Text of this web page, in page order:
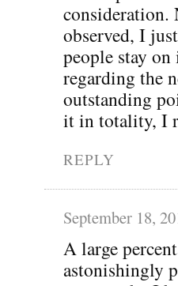
consideration.
observed, I
people stay on
regarding the
outstanding
it in totality, I
REPLY
September 18,
A large
astonishingly